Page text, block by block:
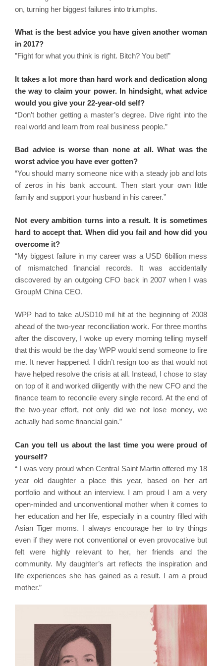
on, turning her biggest failures into triumphs.
What is the best advice you have given another woman
in 2017?
”Fight for what you think is right. Bitch? You bet!”
It takes a lot more than hard work and dedication along
the way to claim your power. In hindsight, what advice
would you give your 22-year-old self?
“Don’t bother getting a master’s degree. Dive right into the
real world and learn from real business people.”
Bad advice is worse than none at all. What was the
worst advice you have ever gotten?
“You should marry someone nice with a steady job and lots
of zeros in his bank account. Then start your own little
family and support your husband in his career.”
Not every ambition turns into a result. It is sometimes
hard to accept that. When did you fail and how did you
overcome it?
“My biggest failure in my career was a USD 6billion mess
of mismatched financial records. It was accidentally
discovered by an outgoing CFO back in 2007 when I was
GroupM China CEO.
WPP had to take aUSD10 mil hit at the beginning of 2008
ahead of the two-year reconciliation work. For three months
after the discovery, I woke up every morning telling myself
that this would be the day WPP would send someone to fire
me. It never happened. I didn’t resign too as that would not
have helped resolve the crisis at all. Instead, I chose to stay
on top of it and worked diligently with the new CFO and the
finance team to reconcile every single record. At the end of
the two-year effort, not only did we not lose money, we
actually had some financial gain.”
Can you tell us about the last time you were proud of
yourself?
“ I was very proud when Central Saint Martin offered my 18
year old daughter a place this year, based on her art
portfolio and without an interview. I am proud I am a very
open-minded and unconventional mother when it comes to
her education and her life, especially in a country filled with
Asian Tiger moms. I always encourage her to try things
even if they were not conventional or even provocative but
felt were highly relevant to her, her friends and the
community. My daughter’s art reflects the inspiration and
life experiences she has gained as a result. I am a proud
mother.”